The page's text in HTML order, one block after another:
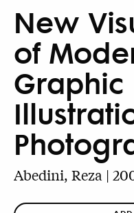
New
of
Graphic
Abedini, Reza |